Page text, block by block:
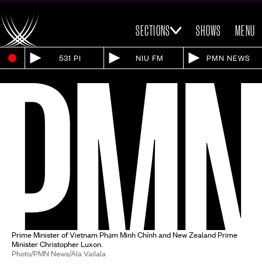
SECTIONS SHOWS MENU
531 PI NIU FM PMN NEWS
Prime Minister of Vietnam Phạm Minh Chính and New Zealand Prime
Minister Christopher Luxon.
Photo/PMN News/Ala Vailala